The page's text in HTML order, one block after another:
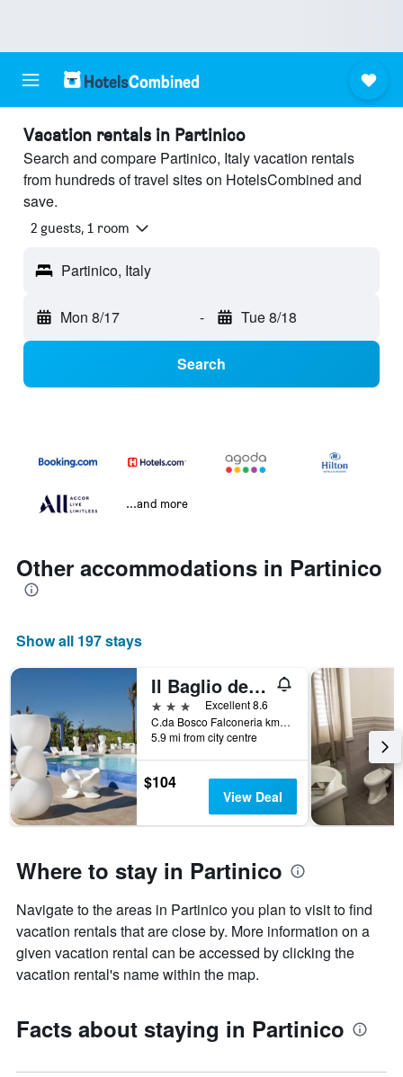
Vacation rentals in Partinico
Search and compare Partinico, Italy vacation rentals
from hundreds of travel sites on HotelsCombined and
save.
2 guests, 1 room
Partinico, Italy
Mon 8/17 - Tue 8/18
Search
...and more
Other accommodations in Partinico
Show all 197 stays
Il Baglio della Luna
3 stars
Excellent 8.6
C.da Bosco Falconeria km 318,200, Partinico, Sicily, Italy
5.9 mi from city centre
$104
View Deal
Where to stay in Partinico
Navigate to the areas in Partinico you plan to visit to find
vacation rentals that are close by. More information on a
given vacation rental can be accessed by clicking the
vacation rental's name within the map.
Facts about staying in Partinico